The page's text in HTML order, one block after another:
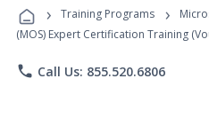
› Training Programs ›
(MOS) Expert Certification Training
phone Call Us: 855.520.6806